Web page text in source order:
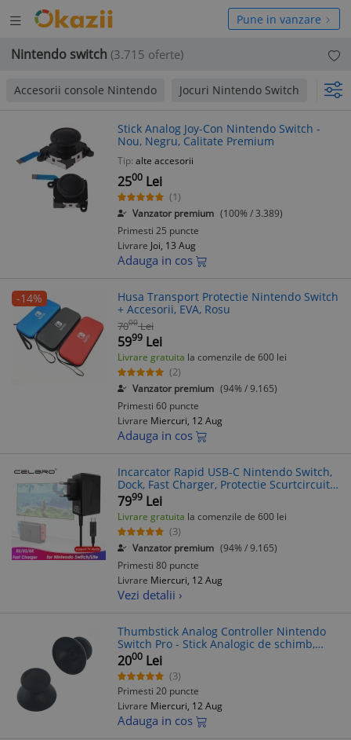
Deschide
meniul
Pune in vanzare
Nintendo switch (3.715 oferte)
Accesorii console Nintendo Jocuri Nintendo Switch
Stick Analog Joy-Con Nintendo Switch -
Nou, Negru, Calitate Premium
Tip: alte accesorii
2500 Lei
(1)
Vanzator premium (100% / 3.389)
Primesti 25 puncte
Livrare Joi, 13 Aug
Adauga in cos
-14%
Husa Transport Protectie Nintendo Switch
+ Accesorii, EVA, Rosu
7000 Lei
5999 Lei
Livrare gratuita la comenzile de 600 lei
(2)
Vanzator premium (94% / 9.165)
Primesti 60 puncte
Livrare Miercuri, 12 Aug
Adauga in cos
Incarcator Rapid USB-C Nintendo Switch,
Dock, Fast Charger, Protectie Scurtcircuit,
1.5m
7999 Lei
Livrare gratuita la comenzile de 600 lei
(3)
Vanzator premium (94% / 9.165)
Primesti 80 puncte
Livrare Miercuri, 12 Aug
Vezi detalii ›
Thumbstick Analog Controller Nintendo
Switch Pro - Stick Analogic de schimb,
Nou
2000 Lei
(3)
Primesti 20 puncte
Livrare Miercuri, 12 Aug
Adauga in cos